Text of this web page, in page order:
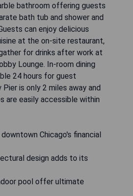
bathroom offering guests
bath tub and shower and
can enjoy delicious
at the on-site restaurant,
for drinks after work at
Lounge. In-room dining
24 hours for guest
Pier is only 2 miles away and
are easily accessible within
Chicago's financial
design adds to its
pool offer ultimate